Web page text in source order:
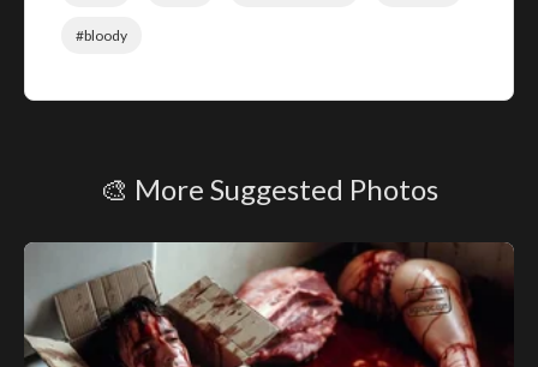
#bloody
🎨 More Suggested Photos